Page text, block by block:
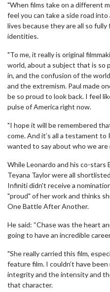
"When films take on a different
feel you can take a side road
lives because they are all so
identities.
"To me, it really is original
world, about a subject that is so
in, and the confusion of the
and the extremism. Paul made
be so proud to look back. I feel
pulse of America right now.
"I hope it will be remembered
come. And it’s all a testament to
wanted to say about who we are
While Leonardo and his co-stars
Teyana Taylor were all
Infiniti didn't receive a
"proud" of her work and thinks
One Battle After Another.
He said: “Chase was the heart
going to have an incredible
"She really carried this film,
feature film. I couldn’t have
integrity and the intensity and
that character.